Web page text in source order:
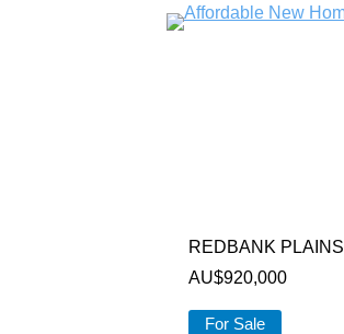
REDBANK PLAINS
AU$920,000
For Sale